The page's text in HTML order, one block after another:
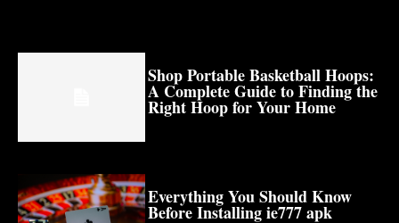
Shop Portable Basketball Hoops:
A Complete Guide to Finding the
Right Hoop for Your Home
Everything You Should Know
Before Installing ie777 apk